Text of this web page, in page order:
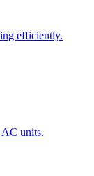
efficiently.
AC units.